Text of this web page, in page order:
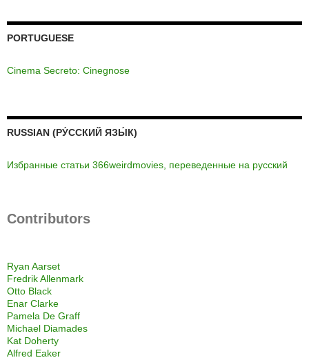
PORTUGUESE
Cinema Secreto: Cinegnose
RUSSIAN (РУ́ССКИЙ ЯЗЫ́К)
Избранные статьи 366weirdmovies, переведенные на русский
Contributors
Ryan Aarset
Fredrik Allenmark
Otto Black
Enar Clarke
Pamela De Graff
Michael Diamades
Kat Doherty
Alfred Eaker